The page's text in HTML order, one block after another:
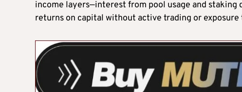
income layers—interest from pool usage and staking
returns on capital without active trading or